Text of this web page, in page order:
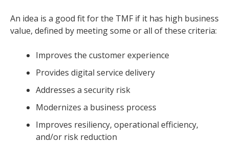
An idea is a good fit for the TMF if it has high business
value, defined by meeting some or all of these criteria:
Improves the customer experience
Provides digital service delivery
Addresses a security risk
Modernizes a business process
Improves resiliency, operational efficiency,
and/or risk reduction